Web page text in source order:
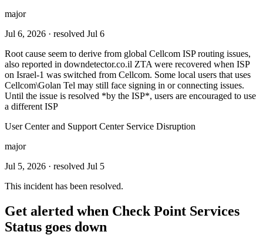
major
Jul 6, 2026 · resolved Jul 6
Root cause seem to derive from global Cellcom ISP routing issues,
also reported in downdetector.co.il ZTA were recovered when ISP
on Israel-1 was switched from Cellcom. Some local users that uses
Cellcom\Golan Tel may still face signing in or connecting issues.
Until the issue is resolved *by the ISP*, users are encouraged to use
a different ISP
User Center and Support Center Service Disruption
major
Jul 5, 2026 · resolved Jul 5
This incident has been resolved.
Get alerted when Check Point Services
Status goes down